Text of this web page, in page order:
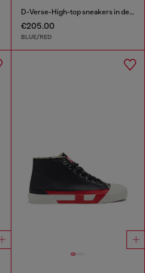
D-Verse-High-top sneakers in denim with D logo
€205.00
BLUE/RED